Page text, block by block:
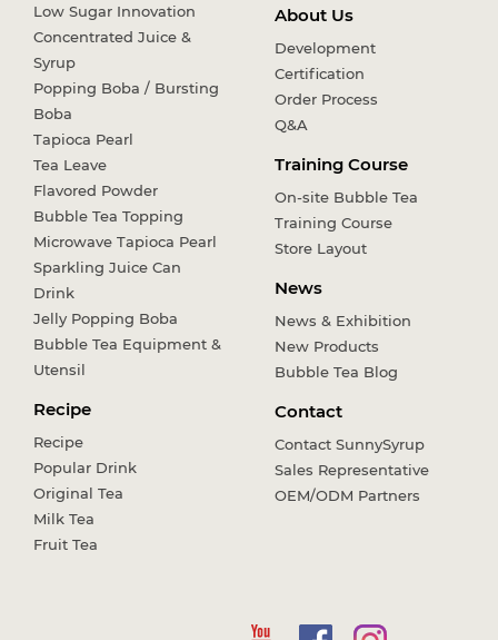
Low Sugar Innovation
Concentrated Juice &
Syrup
Popping Boba / Bursting
Boba
Tapioca Pearl
Tea Leave
Flavored Powder
Bubble Tea Topping
Microwave Tapioca Pearl
Sparkling Juice Can
Drink
Jelly Popping Boba
Bubble Tea Equipment &
Utensil
Recipe
Recipe
Popular Drink
Original Tea
Milk Tea
Fruit Tea
About Us
Development
Certification
Order Process
Q&A
Training Course
On-site Bubble Tea
Training Course
Store Layout
News
News & Exhibition
New Products
Bubble Tea Blog
Contact
Contact SunnySyrup
Sales Representative
OEM/ODM Partners